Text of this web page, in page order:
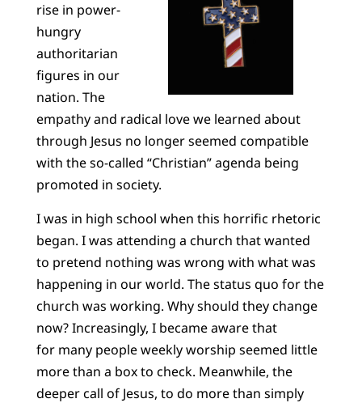
rise in power-
hungry
authoritarian
figures in our
nation. The
empathy and radical love we learned about
through Jesus no longer seemed compatible
with the so-called “Christian” agenda being
promoted in society.
I was in high school when this horrific rhetoric
began. I was attending a church that wanted
to pretend nothing was wrong with what was
happening in our world. The status quo for the
church was working. Why should they change
now? Increasingly, I became aware that
for many people weekly worship seemed little
more than a box to check. Meanwhile, the
deeper call of Jesus, to do more than simply